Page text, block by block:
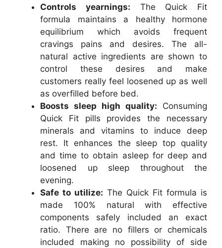
Controls yearnings: The Quick Fit
formula maintains a healthy hormone
equilibrium which avoids frequent
cravings pains and desires. The all-
natural active ingredients are shown to
control these desires and make
customers really feel loosened up as well
as overfilled before bed.
Boosts sleep high quality: Consuming
Quick Fit pills provides the necessary
minerals and vitamins to induce deep
rest. It enhances the sleep top quality
and time to obtain asleep for deep and
loosened up sleep throughout the
evening.
Safe to utilize: The Quick Fit formula is
made 100% natural with effective
components safely included an exact
ratio. There are no fillers or chemicals
included making no possibility of side